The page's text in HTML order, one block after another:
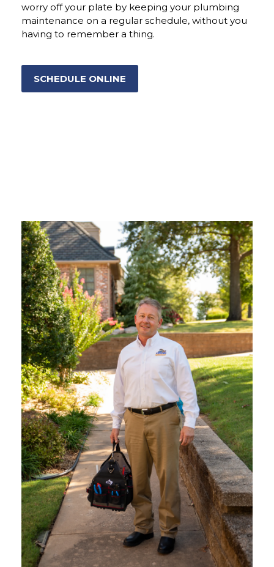
worry off your plate by keeping your plumbing
maintenance on a regular schedule, without you
having to remember a thing.
SCHEDULE ONLINE